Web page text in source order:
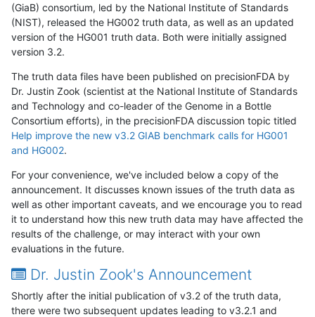
(GiaB) consortium, led by the National Institute of Standards
(NIST), released the HG002 truth data, as well as an updated
version of the HG001 truth data. Both were initially assigned
version 3.2.
The truth data files have been published on precisionFDA by
Dr. Justin Zook (scientist at the National Institute of Standards
and Technology and co-leader of the Genome in a Bottle
Consortium efforts), in the precisionFDA discussion topic titled
Help improve the new v3.2 GIAB benchmark calls for HG001
and HG002.
For your convenience, we've included below a copy of the
announcement. It discusses known issues of the truth data as
well as other important caveats, and we encourage you to read
it to understand how this new truth data may have affected the
results of the challenge, or may interact with your own
evaluations in the future.
Dr. Justin Zook's Announcement
Shortly after the initial publication of v3.2 of the truth data,
there were two subsequent updates leading to v3.2.1 and